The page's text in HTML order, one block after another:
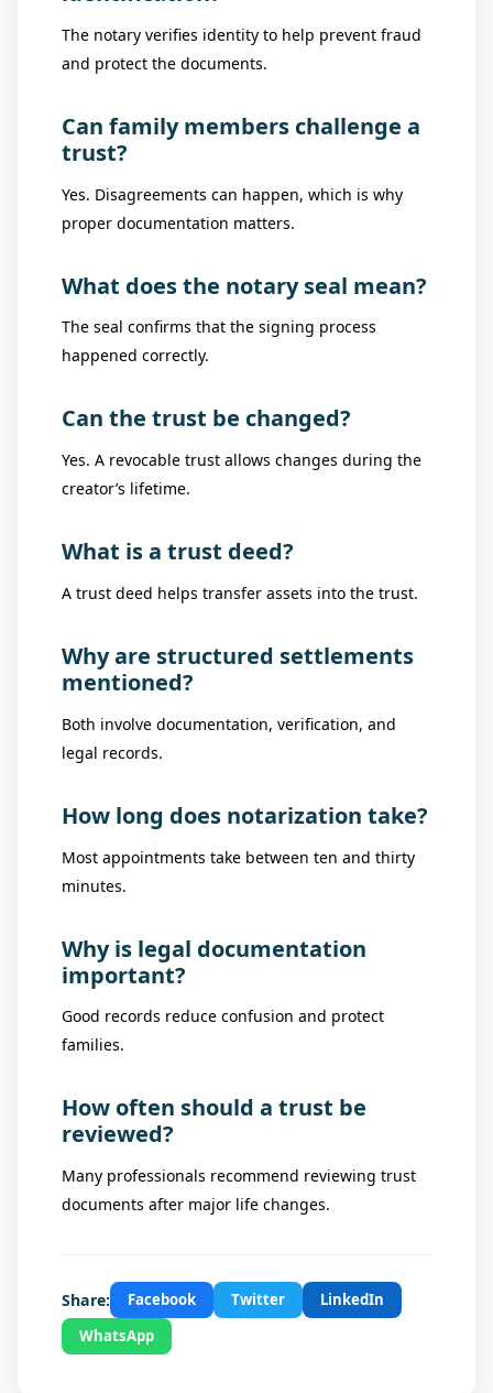
The notary verifies identity to help prevent fraud
and protect the documents.
Can family members challenge a
trust?
Yes. Disagreements can happen, which is why
proper documentation matters.
What does the notary seal mean?
The seal confirms that the signing process
happened correctly.
Can the trust be changed?
Yes. A revocable trust allows changes during the
creator’s lifetime.
What is a trust deed?
A trust deed helps transfer assets into the trust.
Why are structured settlements
mentioned?
Both involve documentation, verification, and
legal records.
How long does notarization take?
Most appointments take between ten and thirty
minutes.
Why is legal documentation
important?
Good records reduce confusion and protect
families.
How often should a trust be
reviewed?
Many professionals recommend reviewing trust
documents after major life changes.
Share: Facebook Twitter
LinkedIn
WhatsApp